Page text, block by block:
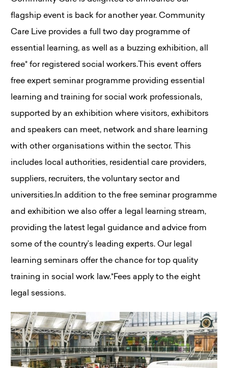
flagship event is back for another year. Community
Care Live provides a full two day programme of
essential learning, as well as a buzzing exhibition, all
free* for registered social workers.This event offers
free expert seminar programme providing essential
learning and training for social work professionals,
supported by an exhibition where visitors, exhibitors
and speakers can meet, network and share learning
with other organisations within the sector. This
includes local authorities, residential care providers,
suppliers, recruiters, the voluntary sector and
universities.In addition to the free seminar programme
and exhibition we also offer a legal learning stream,
providing the latest legal guidance and advice from
some of the country’s leading experts. Our legal
learning seminars offer the chance for top quality
training in social work law.*Fees apply to the eight
legal sessions.